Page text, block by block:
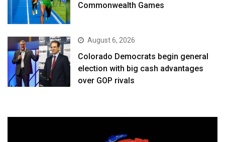
Commonwealth Games
August 6, 2026
Colorado Democrats begin general
election with big cash advantages
over GOP rivals